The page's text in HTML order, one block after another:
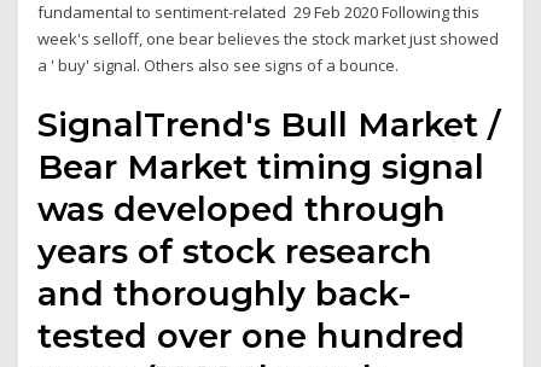
fundamental to sentiment-related 29 Feb 2020 Following this
week's selloff, one bear believes the stock market just showed
a ' buy' signal. Others also see signs of a bounce.
SignalTrend's Bull Market /
Bear Market timing signal
was developed through
years of stock research
and thoroughly back-
tested over one hundred